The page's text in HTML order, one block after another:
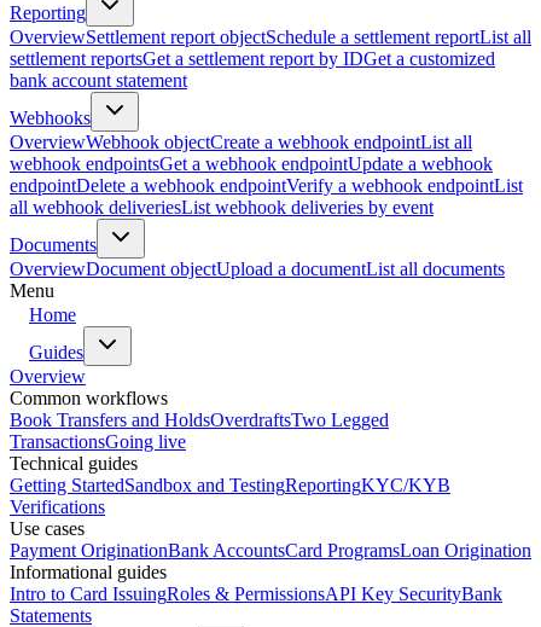
Reporting
OverviewSettlement report objectSchedule a settlement reportList all
settlement reportsGet a settlement report by IDGet a customized
bank account statement
Webhooks
OverviewWebhook objectCreate a webhook endpointList all
webhook endpointsGet a webhook endpointUpdate a webhook
endpointDelete a webhook endpointVerify a webhook endpointList
all webhook deliveriesList webhook deliveries by event
Documents
OverviewDocument objectUpload a documentList all documents
Menu
Home
Guides
Overview
Common workflows
Book Transfers and HoldsOverdraftsTwo Legged
TransactionsGoing live
Technical guides
Getting StartedSandbox and TestingReportingKYC/KYB
Verifications
Use cases
Payment OriginationBank AccountsCard ProgramsLoan Origination
Informational guides
Intro to Card IssuingRoles & PermissionsAPI Key SecurityBank
Statements